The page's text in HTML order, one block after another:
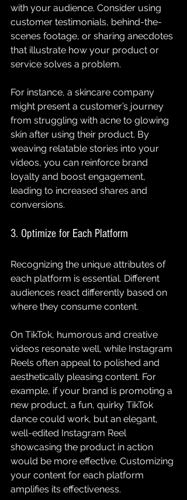
with your audience. Consider using
customer testimonials, behind-the-
scenes footage, or sharing anecdotes
that illustrate how your product or
service solves a problem.
For instance, a skincare company
might present a customer’s journey
from struggling with acne to glowing
skin after using their product. By
weaving relatable stories into your
videos, you can reinforce brand
loyalty and boost engagement,
leading to increased shares and
conversions.
3. Optimize for Each Platform
Recognizing the unique attributes of
each platform is essential. Different
audiences react differently based on
where they consume content.
On TikTok, humorous and creative
videos resonate well, while Instagram
Reels often appeal to polished and
aesthetically pleasing content. For
example, if your brand is promoting a
new product, a fun, quirky TikTok
dance could work, but an elegant,
well-edited Instagram Reel
showcasing the product in action
would be more effective. Customizing
your content for each platform
amplifies its effectiveness.